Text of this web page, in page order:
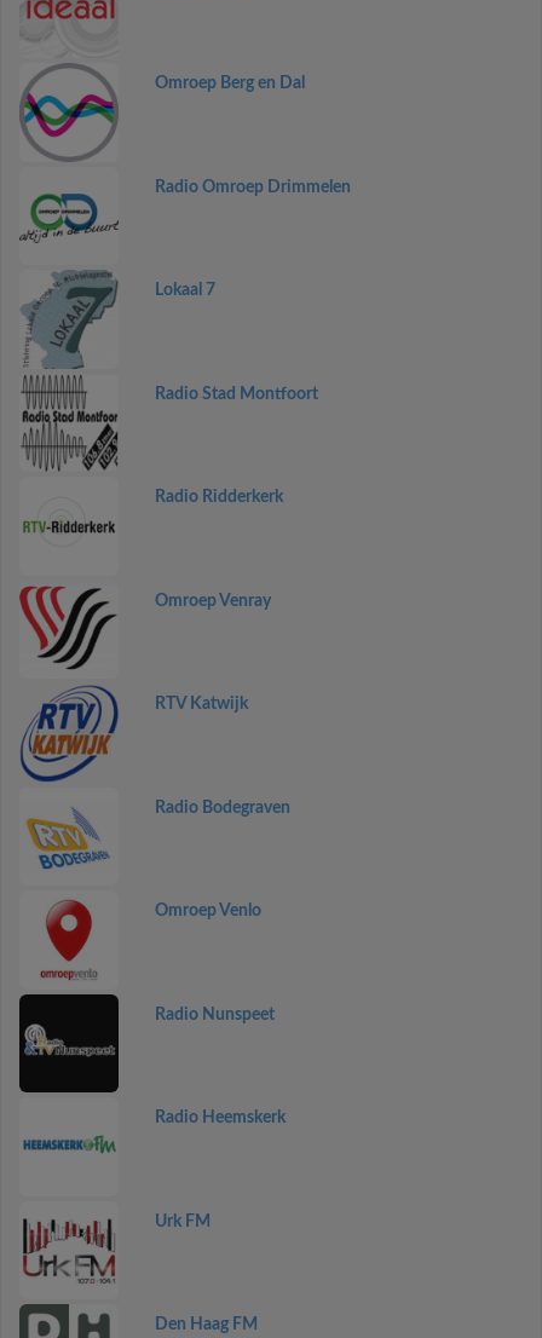
Omroep Berg en Dal
Radio Omroep Drimmelen
Lokaal 7
Radio Stad Montfoort
Radio Ridderkerk
Omroep Venray
RTV Katwijk
Radio Bodegraven
Omroep Venlo
Radio Nunspeet
Radio Heemskerk
Urk FM
Den Haag FM